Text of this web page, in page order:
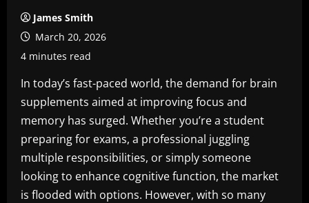
James Smith
March 20, 2026
4 minutes read
In today’s fast-paced world, the demand for brain
supplements aimed at improving focus and
memory has surged. Whether you’re a student
preparing for exams, a professional juggling
multiple responsibilities, or simply someone
looking to enhance cognitive function, the market
is flooded with options. However, with so many